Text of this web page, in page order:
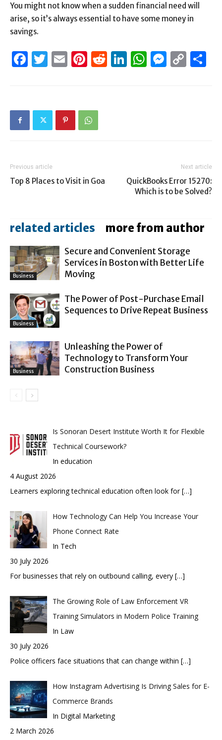
You might not know when a sudden financial need will
arise, so it’s always essential to have some money in
savings.
Facebook
Twitter
EmailPinterest
Reddit
LinkedIn
Previous article
Top 8 Places to Visit in Goa
Next article
QuickBooks Error 15270:
Which is to be Solved?
related articles more from author
Business
Secure and Convenient Storage
Services in Boston with Better Life
Moving
Business
The Power of Post-Purchase Email
Sequences to Drive Repeat Business
Business
Unleashing the Power of
Technology to Transform Your
Construction Business
Is Sonoran Desert Institute Worth It for Flexible
Technical Coursework?
In education
4 August 2026
Learners exploring technical education often look for[…]
How Technology Can Help You Increase Your
Phone Connect Rate
In Tech
30 July 2026
For businesses that rely on outbound calling, every […]
The Growing Role of Law Enforcement VR
Training Simulators in Modern Police Training
In Law
30 July 2026
Police officers face situations that can change within […]
How Instagram Advertising Is Driving Sales for E-
Commerce Brands
In Digital Marketing
2 March 2026